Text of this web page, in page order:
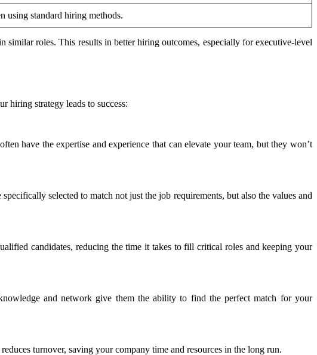
using standard hiring methods.
similar roles. This results in better hiring outcomes, especially for executive-level
hiring strategy leads to success:
have the expertise and experience that can elevate your team, but they won’t
selected to match not just the job requirements, but also the values and
candidates, reducing the time it takes to fill critical roles and keeping your
and network give them the ability to find the perfect match for your
turnover, saving your company time and resources in the long run.